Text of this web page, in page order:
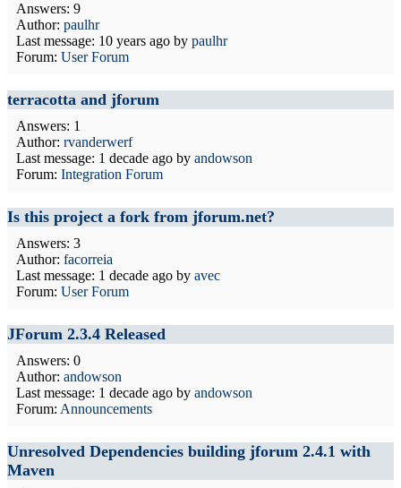
Answers: 9
Author: paulhr
Last message: 10 years ago by paulhr
Forum: User Forum
terracotta and jforum
Answers: 1
Author: rvanderwerf
Last message: 1 decade ago by andowson
Forum: Integration Forum
Is this project a fork from jforum.net?
Answers: 3
Author: facorreia
Last message: 1 decade ago by avec
Forum: User Forum
JForum 2.3.4 Released
Answers: 0
Author: andowson
Last message: 1 decade ago by andowson
Forum: Announcements
Unresolved Dependencies building jforum 2.4.1 with
Maven